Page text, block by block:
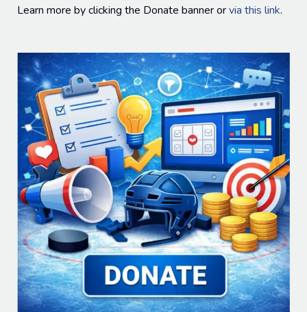
Learn more by clicking the Donate banner orvia this link.